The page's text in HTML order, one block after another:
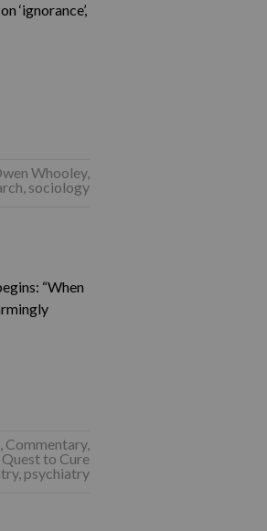
‘ignorance’,
Whooley,
, sociology
“When
, Commentary,
to Cure
, psychiatry